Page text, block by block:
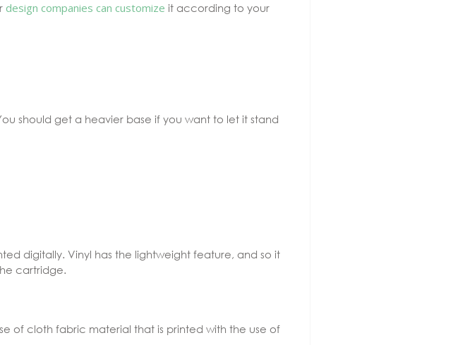
design companies can customize it according to your
should get a heavier base if you want to let it stand
digitally. Vinyl has the lightweight feature, and so it
cartridge.
of cloth fabric material that is printed with the use of